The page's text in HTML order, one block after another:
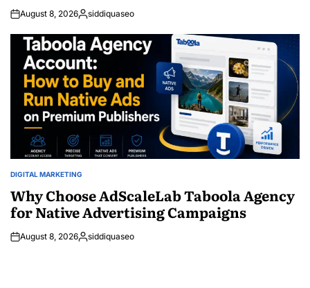
August 8, 2026Posted
siddiquaseo
POSTED
DIGITAL MARKETING
Why Choose AdScaleLab Taboola Agency
for Native Advertising Campaigns
August 8, 2026Posted
siddiquaseo